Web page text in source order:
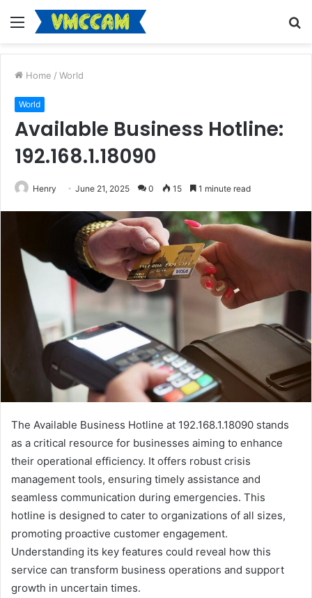
Menu
Home / World
World
Available Business Hotline:
192.168.1.18090
Henry June 21, 2025 0 15 1 minute read
The Available Business Hotline at 192.168.1.18090 stands
as a critical resource for businesses aiming to enhance
their operational efficiency. It offers robust crisis
management tools, ensuring timely assistance and
seamless communication during emergencies. This
hotline is designed to cater to organizations of all sizes,
promoting proactive customer engagement.
Understanding its key features could reveal how this
service can transform business operations and support
growth in uncertain times.